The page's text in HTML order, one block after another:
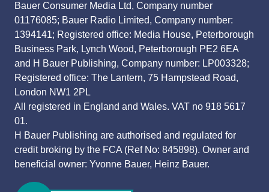
Bauer Consumer Media Ltd, Company number
01176085; Bauer Radio Limited, Company number:
1394141; Registered office: Media House, Peterborough
Business Park, Lynch Wood, Peterborough PE2 6EA
and H Bauer Publishing, Company number: LP003328;
Registered office: The Lantern, 75 Hampstead Road,
London NW1 2PL
All registered in England and Wales. VAT no 918 5617
01.
H Bauer Publishing are authorised and regulated for
credit broking by the FCA (Ref No: 845898). Owner and
beneficial owner: Yvonne Bauer, Heinz Bauer.